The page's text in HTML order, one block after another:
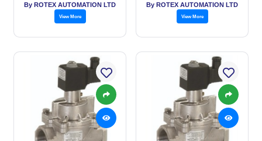
By ROTEX AUTOMATION LTD
View More
By ROTEX AUTOMATION LTD
View More